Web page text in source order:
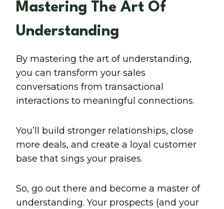
Mastering The Art Of
Understanding
By mastering the art of understanding,
you can transform your sales
conversations from transactional
interactions to meaningful connections.
You’ll build stronger relationships, close
more deals, and create a loyal customer
base that sings your praises.
So, go out there and become a master of
understanding. Your prospects (and your